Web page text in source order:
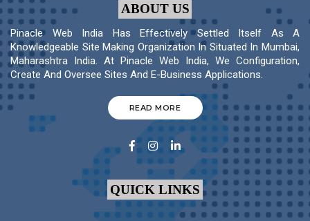
ABOUT US
Pinacle Web India Has Effectively Settled Itself As A
Knowledgeable Site Making Organization In Situated In Mumbai,
Maharashtra India. At Pinacle Web India, We Configuration,
Create And Oversee Sites And E-Business Applications.
READ MORE
QUICK LINKS